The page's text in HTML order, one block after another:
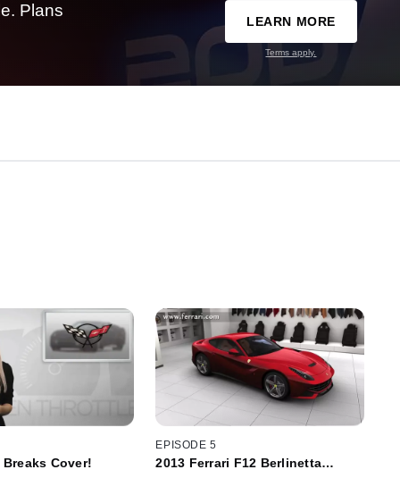
Plans
LEARN MORE
Terms apply.
Cover!
EPISODE 5
2013 Ferrari F12 Berlinetta